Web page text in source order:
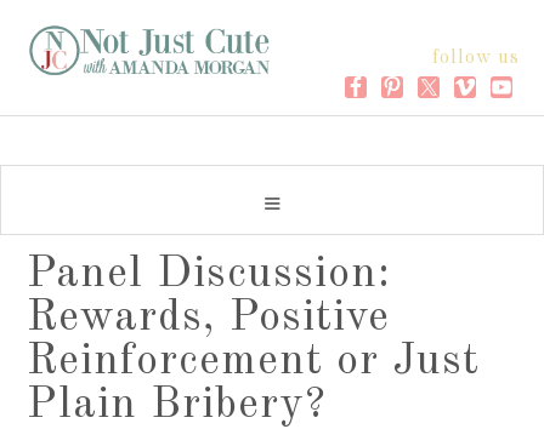
follow us
Panel Discussion:
Rewards, Positive
Reinforcement or Just
Plain Bribery?